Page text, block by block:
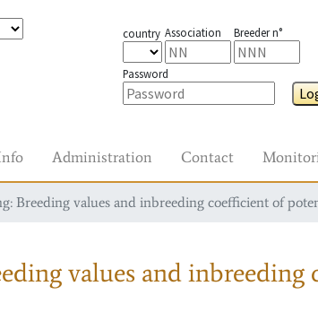
country Association Breeder n°
Password
Administration Contact
Breeding values and inbreeding coefficient of
values and